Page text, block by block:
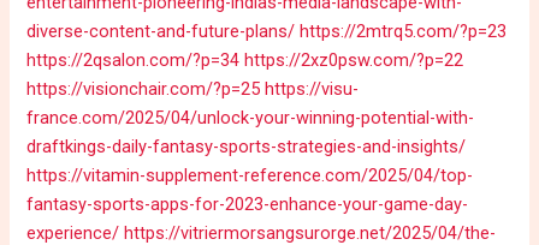
diverse-content-and-future-plans/ https://2mtrq5.com/?p=23
https://2qsalon.com/?p=34 https://2xz0psw.com/?p=22
https://visionchair.com/?p=25 https://visu-
france.com/2025/04/unlock-your-winning-potential-with-
draftkings-daily-fantasy-sports-strategies-and-insights/
https://vitamin-supplement-reference.com/2025/04/top-
fantasy-sports-apps-for-2023-enhance-your-game-day-
experience/ https://vitriermorsangsurorge.net/2025/04/the-